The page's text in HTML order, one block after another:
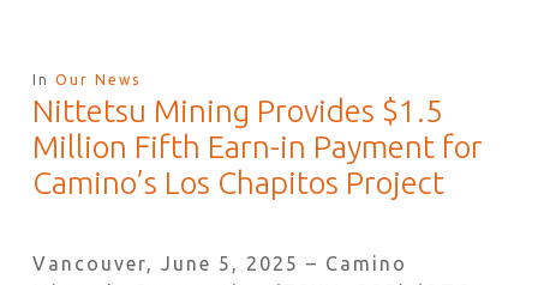
In Our News
Nittetsu Mining Provides $1.5
Million Fifth Earn-in Payment for
Camino’s Los Chapitos Project
Vancouver, June 5, 2025 – Camino